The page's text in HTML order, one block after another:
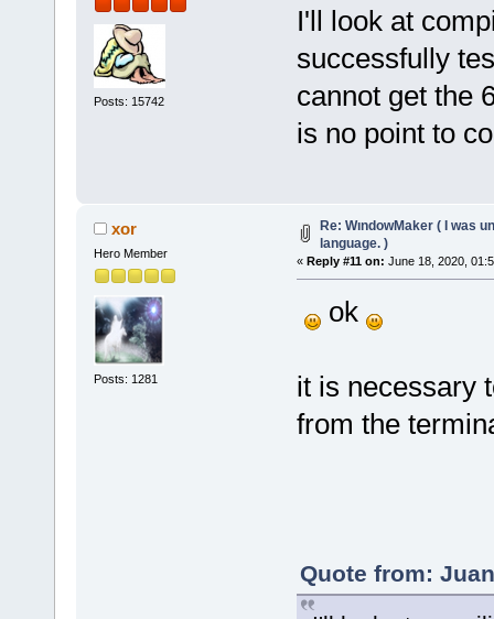
Posts: 15742
I'll look at
successfully
cannot get the
is no point to
xor
Hero Member
Posts: 1281
Re: WındowMaker ( I was
language. )
« Reply #11 on: June 18, 2020,
ok
it is necessary
from the
Quote from: